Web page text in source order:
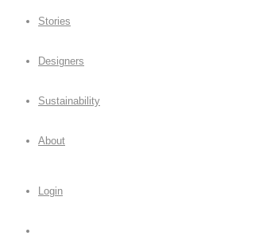
Stories
Designers
Sustainability
About
Login